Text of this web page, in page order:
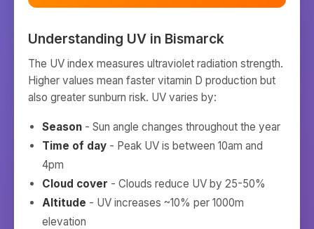
Understanding UV in Bismarck
The UV index measures ultraviolet radiation strength.
Higher values mean faster vitamin D production but
also greater sunburn risk. UV varies by:
Season - Sun angle changes throughout the year
Time of day - Peak UV is between 10am and
4pm
Cloud cover - Clouds reduce UV by 25-50%
Altitude - UV increases ~10% per 1000m
elevation